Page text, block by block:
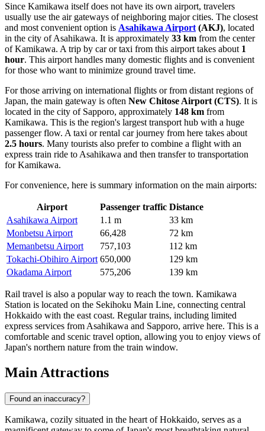
Since Kamikawa itself does not have its own airport, travelers
usually use the air gateways of neighboring major cities. The closest
and most convenient option is Asahikawa Airport (AKJ), located
in the city of Asahikawa. It is approximately 33 km from the center
of Kamikawa. A trip by car or taxi from this airport takes about 1
hour. This airport handles many domestic flights and is convenient
for those who want to minimize ground travel time.
For those arriving on international flights or from distant regions of
Japan, the main gateway is often New Chitose Airport (CTS). It is
located in the city of Sapporo, approximately 148 km from
Kamikawa. This is the region's largest transport hub with a huge
passenger flow. A taxi or rental car journey from here takes about
2.5 hours. Many tourists also prefer to combine a flight with an
express train ride to Asahikawa and then transfer to transportation
for Kamikawa.
For convenience, here is summary information on the main airports:
Airport Passenger traffic Distance
Asahikawa Airport
1.1 m
33 km
Monbetsu Airport
66,428
72 km
Memanbetsu Airport
757,103
112 km
Tokachi-Obihiro Airport 650,000
129 km
Okadama Airport
575,206 139 km
Rail travel is also a popular way to reach the town. Kamikawa
Station is located on the Sekihoku Main Line, connecting central
Hokkaido with the east coast. Regular trains, including limited
express services from Asahikawa and Sapporo, arrive here. This is a
comfortable and scenic travel option, allowing you to enjoy views of
Japan's northern nature from the train window.
Main Attractions
Found an inaccuracy?
Kamikawa, cozily situated in the heart of Hokkaido, serves as a